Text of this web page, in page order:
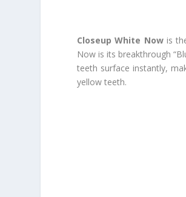
Closeup White Nowis
Now is its breakthrough
teeth surface instantly,
yellow teeth.